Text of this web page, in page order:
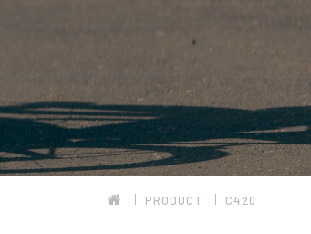
PRODUCT C420